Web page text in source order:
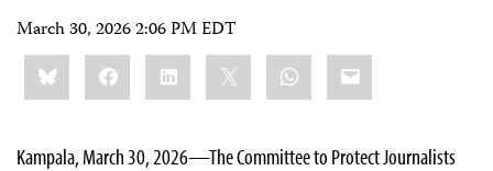
March 30, 2026 2:06 PM EDT
Share
this:BlueskyFacebookLinkedIn WhatsApp
Email
Kampala, March 30, 2026—The Committee to Protect Journalists